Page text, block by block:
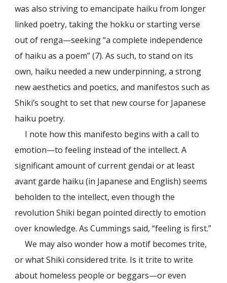
was also striving to emancipate haiku from longer
linked poetry, taking the hokku or starting verse
out of renga—seeking “a complete independence
of haiku as a poem” (7). As such, to stand on its
own, haiku needed a new underpinning, a strong
new aesthetics and poetics, and manifestos such as
Shiki’s sought to set that new course for Japanese
haiku poetry.
I note how this manifesto begins with a call to
emotion—to feeling instead of the intellect. A
significant amount of current gendai or at least
avant garde haiku (in Japanese and English) seems
beholden to the intellect, even though the
revolution Shiki began pointed directly to emotion
over knowledge. As Cummings said, “feeling is first.”
We may also wonder how a motif becomes trite,
or what Shiki considered trite. Is it trite to write
about homeless people or beggars—or even